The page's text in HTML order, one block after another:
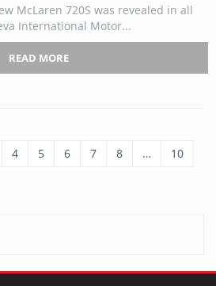
McLaren 720S was revealed in all
International Motor...
READ MORE
4 5 6 7 8 …
10